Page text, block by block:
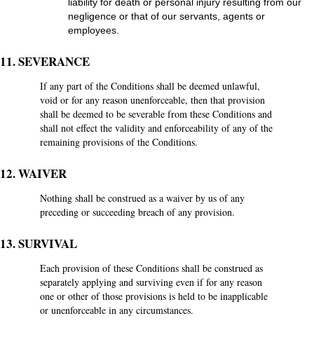
negligence or that of our servants, agents or
employees.
11. SEVERANCE
If any part of the Conditions shall be deemed unlawful,
void or for any reason unenforceable, then that provision
shall be deemed to be severable from these Conditions and
shall not effect the validity and enforceability of any of the
remaining provisions of the Conditions.
12. WAIVER
Nothing shall be construed as a waiver by us of any
preceding or succeeding breach of any provision.
13. SURVIVAL
Each provision of these Conditions shall be construed as
separately applying and surviving even if for any reason
one or other of those provisions is held to be inapplicable
or unenforceable in any circumstances.